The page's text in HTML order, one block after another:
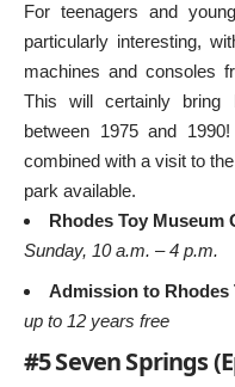
For teenagers and
particularly interesting,
machines and consoles
This will certainly bring
between 1975 and
combined with a visit to
park available.
Rhodes Toy Museum
Sunday, 10 a.m. – 4 p.m.
Admission to Rhodes
up to 12 years free
#5 Seven Springs